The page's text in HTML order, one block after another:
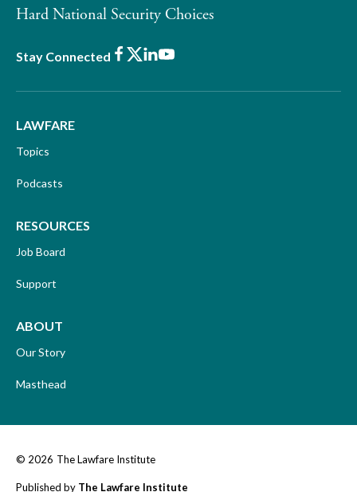
Hard National Security Choices
Stay Connected Facebook
X LinkedIn
Youtube
LAWFARE
Topics
Podcasts
RESOURCES
Job Board
Support
ABOUT
Our Story
Masthead
© 2026 The Lawfare Institute
Published by The Lawfare Institute